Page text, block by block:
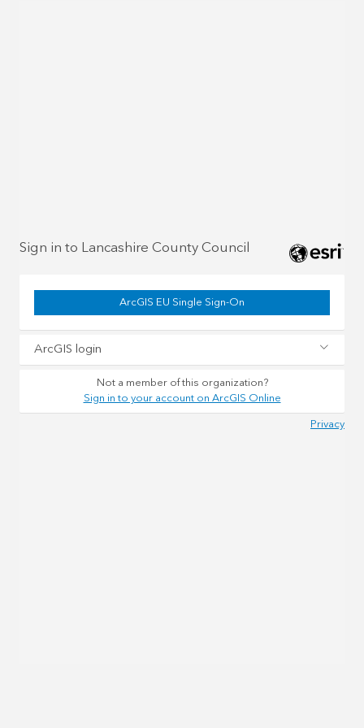
Sign in to Lancashire County Council
ArcGIS EU Single Sign-On
ArcGIS login
Not a member of this organization?
Sign in to your account on ArcGIS Online
Privacy